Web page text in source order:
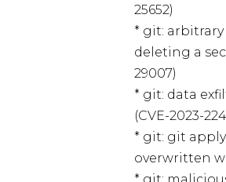
25652)
* git:
deleting a
29007)
* git: data
(CVE-2023-
* git: git
overwritten
* git: